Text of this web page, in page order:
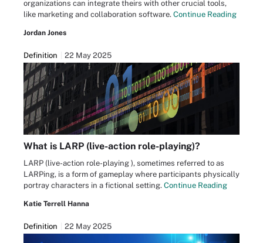
organizations can integrate theirs with other crucial tools,
like marketing and collaboration software. Continue Reading
Jordan Jones
Definition 22 May 2025
What is LARP (live-action role-playing)?
LARP (live-action role-playing ), sometimes referred to as
LARPing, is a form of gameplay where participants physically
portray characters in a fictional setting. Continue Reading
Katie Terrell Hanna
Definition 22 May 2025